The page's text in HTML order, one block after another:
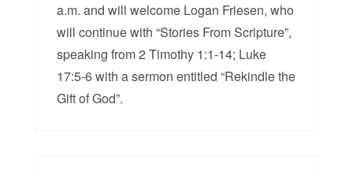
a.m. and will welcome Logan Friesen, who
will continue with “Stories From Scripture”,
speaking from 2 Timothy 1:1-14; Luke
17:5-6 with a sermon entitled “Rekindle the
Gift of God”.